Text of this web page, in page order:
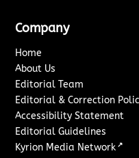
Company
Home
About Us
Editorial Team
Editorial & Correction
Accessibility Statement
Editorial Guidelines
Kyrion Media Network ↗